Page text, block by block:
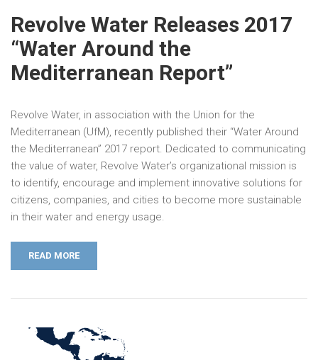
Revolve Water Releases 2017
“Water Around the
Mediterranean Report”
Revolve Water, in association with the Union for the
Mediterranean (UfM), recently published their “Water Around
the Mediterranean” 2017 report. Dedicated to communicating
the value of water, Revolve Water’s organizational mission is
to identify, encourage and implement innovative solutions for
citizens, companies, and cities to become more sustainable
in their water and energy usage.
READ MORE